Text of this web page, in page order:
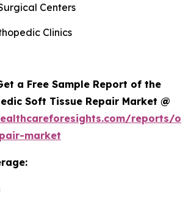
Centers
Clinics
a Free Sample Report of the
Soft Tissue Repair Market @
reports/
market